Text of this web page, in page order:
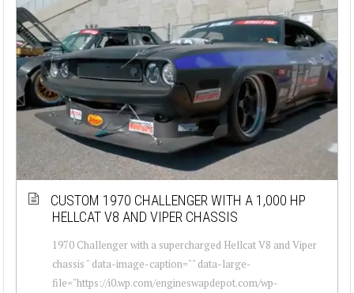
CUSTOM 1970 CHALLENGER WITH A 1,000 HP
HELLCAT V8 AND VIPER CHASSIS
1970 Challenger with a supercharged Hellcat V8 and Viper
chassis " data-image-caption="" data-large-
file="https://i0.wp.com/engineswapdepot.com/wp-